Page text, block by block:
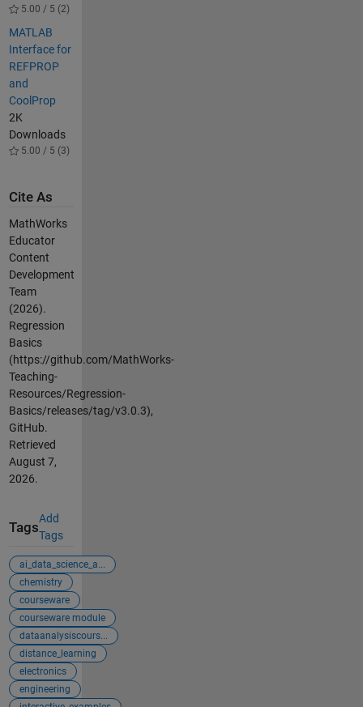
5.00 / 5 (2)
MATLAB
Interface for
REFPROP
and
CoolProp
2K
Downloads
5.00 / 5 (3)
Cite As
MathWorks
Educator
Content
Development
Team
(2026).
Regression
Basics
(https://github.com/MathWorks-
Teaching-
Resources/Regression-
Basics/releases/tag/v3.0.3),
GitHub.
Retrieved
August 7,
2026.
Tags
Add
Tags
ai_data_science_a...
chemistry
courseware
courseware module
dataanalysiscours...
distance_learning
electronics
engineering